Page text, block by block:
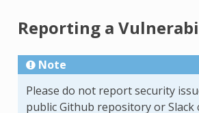
Reporting a
Note
Please do not report security
public Github repository or Slack